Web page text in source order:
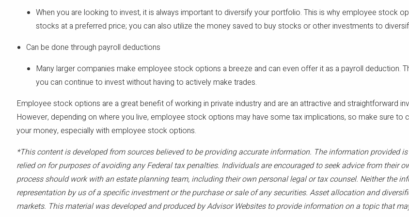
When you are looking to invest, it is always important to diversify your portfolio. This is why employee stock
stocks at a preferred price; you can also utilize the money saved to buy stocks or other investments to
Can be done through payroll deductions
Many larger companies make employee stock options a breeze and can even offer it as a payroll deduction.
you can continue to invest without having to actively make trades.
Employee stock options are a great benefit of working in private industry and are an attractive and straightforward
However, depending on where you live, employee stock options may have some tax implications, so make sure to
your money, especially with employee stock options.
*This content is developed from sources believed to be providing accurate information. The information provided
relied on for purposes of avoiding any Federal tax penalties. Individuals are encouraged to seek advice from their
process should work with an estate planning team, including their own personal legal or tax counsel. Neither the
representation by us of a specific investment or the purchase or sale of any securities. Asset allocation and
markets. This material was developed and produced by Advisor Websites to provide information on a topic that